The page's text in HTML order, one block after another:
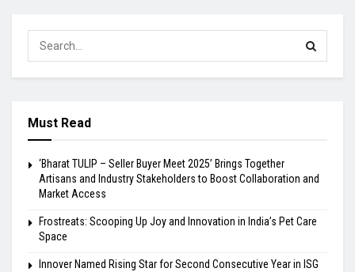
Must Read
‘Bharat TULIP – Seller Buyer Meet 2025’ Brings Together
Artisans and Industry Stakeholders to Boost Collaboration and
Market Access
Frostreats: Scooping Up Joy and Innovation in India’s Pet Care
Space
Innover Named Rising Star for Second Consecutive Year in ISG